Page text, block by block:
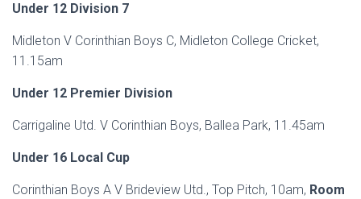
Under 12 Division 7
Midleton V Corinthian Boys C, Midleton College Cricket,
11.15am
Under 12 Premier Division
Carrigaline Utd. V Corinthian Boys, Ballea Park, 11.45am
Under 16 Local Cup
Corinthian Boys A V Brideview Utd., Top Pitch, 10am, Room